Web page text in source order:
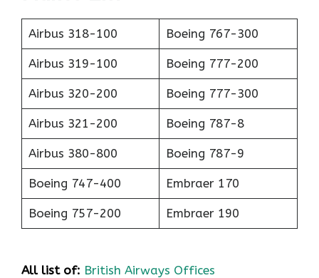
Airbus 318-100 Boeing 767-300
Airbus 319-100 Boeing 777-200
Airbus 320-200 Boeing 777-300
Airbus 321-200 Boeing 787-8
Airbus 380-800 Boeing 787-9
Boeing 747-400 Embraer 170
Boeing 757-200 Embraer 190
All list of: British Airways Offices